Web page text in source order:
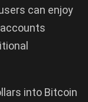
can enjoy
into Bitcoin